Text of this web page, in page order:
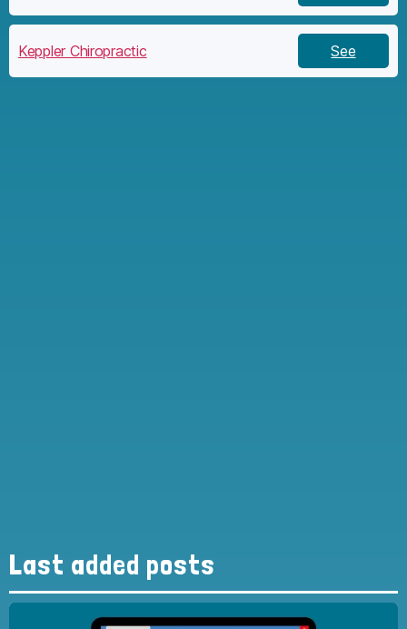
Keppler Chiropractic See
Last added posts